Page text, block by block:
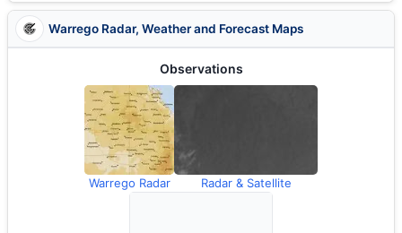
Warrego Radar, Weather and Forecast Maps
Observations
Warrego Radar Radar & Satellite